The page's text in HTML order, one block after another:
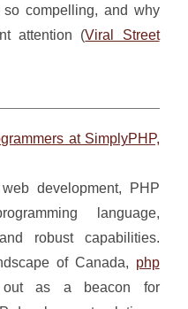
compelling, and why
attention (Viral Street
at SimplyPHP,
development, PHP
language,
robust capabilities.
of Canada, php
as a beacon for